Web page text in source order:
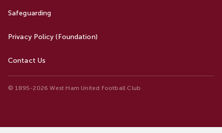
Safeguarding
Privacy Policy (Foundation)
Contact Us
© 1895-2026 West Ham United Football Club